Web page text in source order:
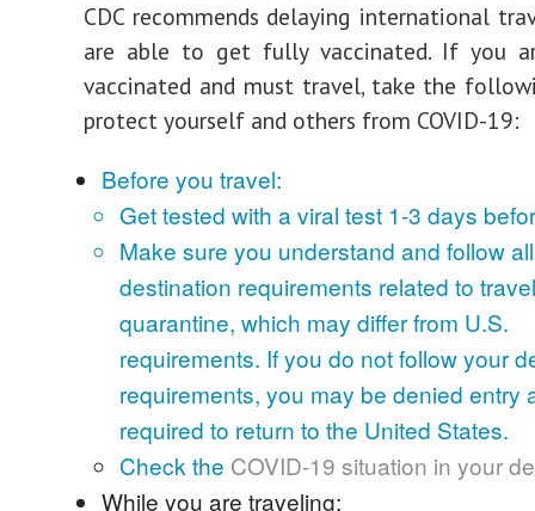
CDC recommends delaying international
are able to get fully vaccinated. If you
vaccinated and must travel, take the
protect yourself and others from COVID-19:
Before you travel:
Get tested with a viral test 1-3 days
Make sure you understand and follow
destination requirements related to
quarantine, which may differ from U.S.
requirements. If you do not follow your
requirements, you may be denied entry
required to return to the United States.
Check the COVID-19 situation in your
While you are traveling: